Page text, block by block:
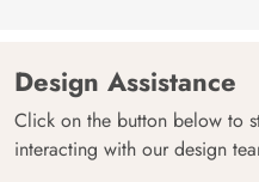
Design Assistance
Click on the button below to
interacting with our design